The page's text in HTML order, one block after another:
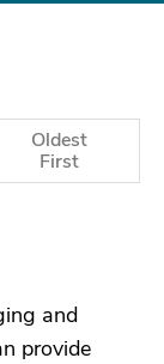
Oldest
First
and
provide